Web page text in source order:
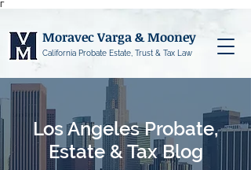
Γ
Moravec Varga & Mooney
California Probate Estate, Trust & Tax Law
Los Angeles Probate,
Estate & Tax Blog